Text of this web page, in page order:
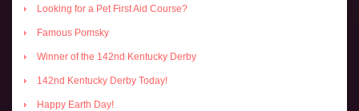
Looking for a Pet First Aid Course?
Famous Pomsky
Winner of the 142nd Kentucky Derby
142nd Kentucky Derby Today!
Happy Earth Day!